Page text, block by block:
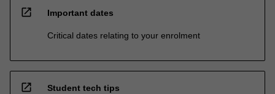
open_in_new Important dates
Critical dates relating to your enrolment
open_in_new Student tech tips